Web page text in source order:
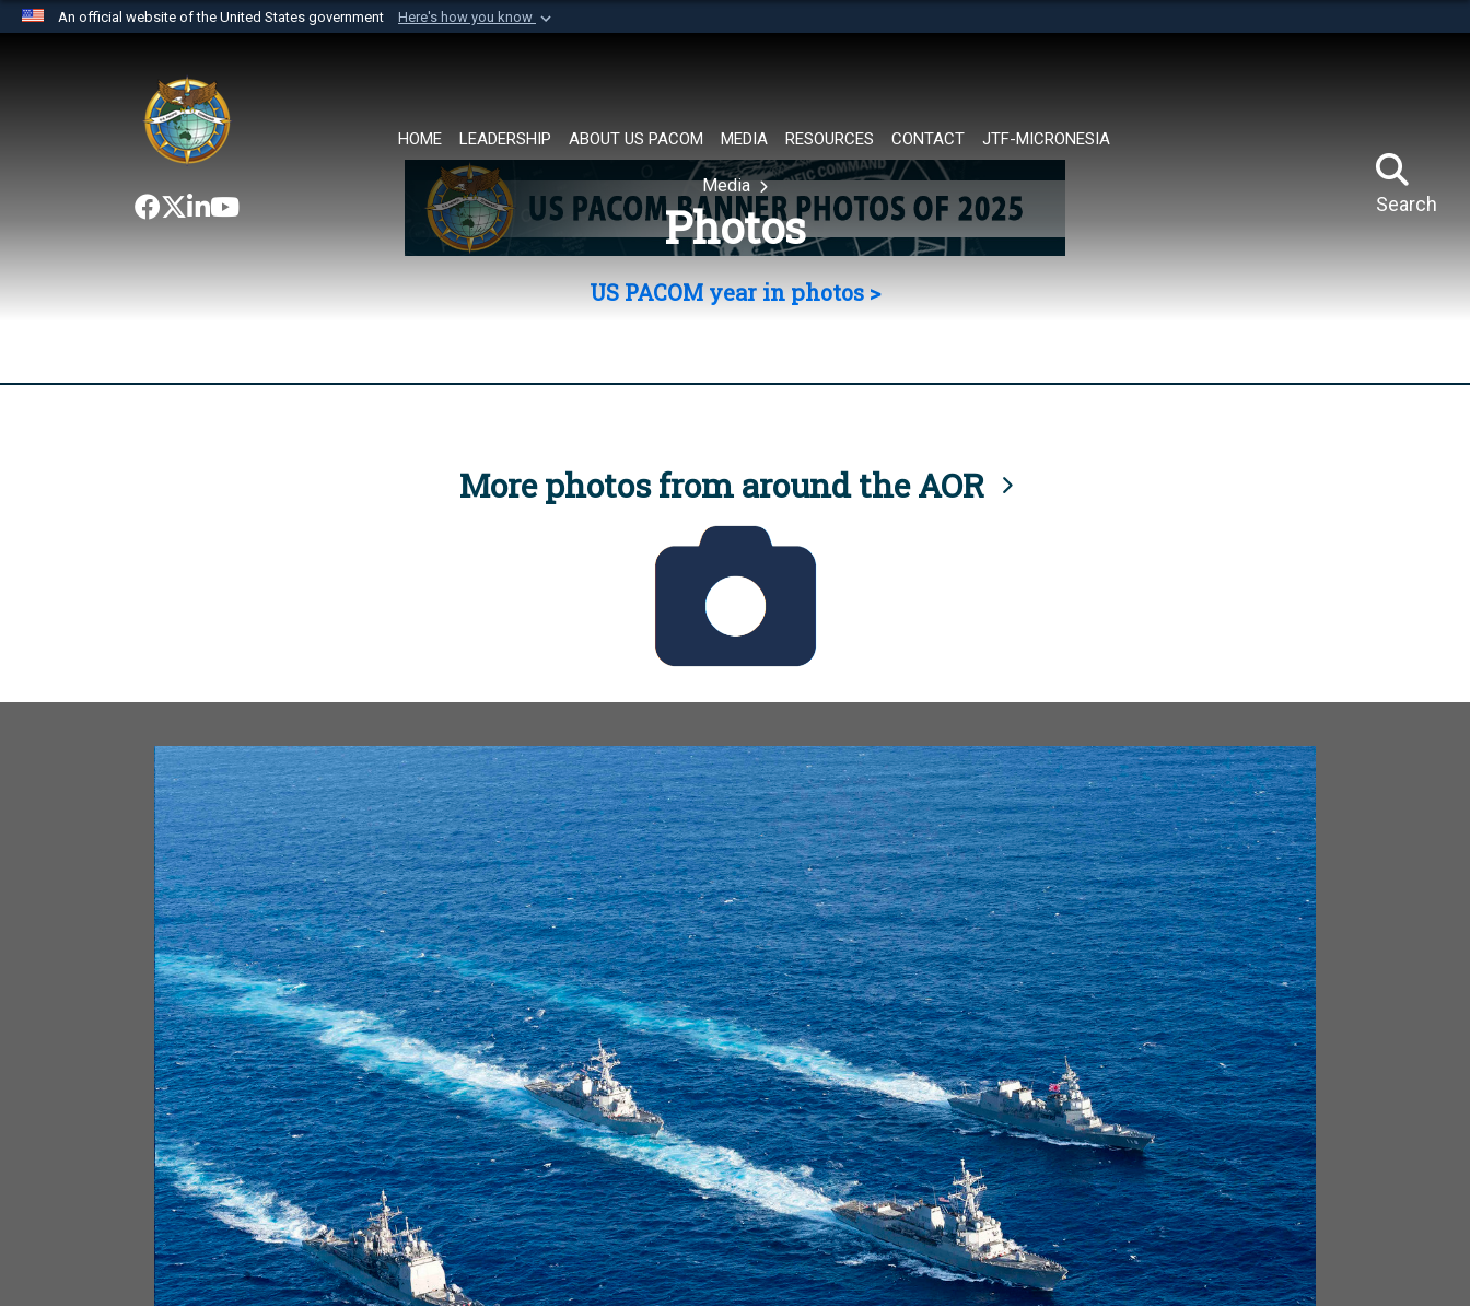
An official website of the United States government Here's how you know
website belongs to an official U.S. Department of Defense organization in
the United States.
HOME LEADERSHIP ABOUT US PACOM MEDIA RESOURCES CONTACT JTF-MICRONESIA
Search
Media
Photos
US PACOM year in photos >
More photos from around the AOR